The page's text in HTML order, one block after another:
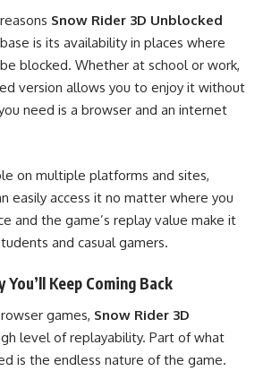
Snow Rider 3D Unblocked
is its availability in places where
blocked. Whether at school or work,
version allows you to enjoy it without
need is a browser and an internet
on multiple platforms and sites,
easily access it no matter where you
and the game’s replay value make it
and casual gamers.
Keep Coming Back
games, Snow Rider 3D
level of replayability. Part of what
is the endless nature of the game.